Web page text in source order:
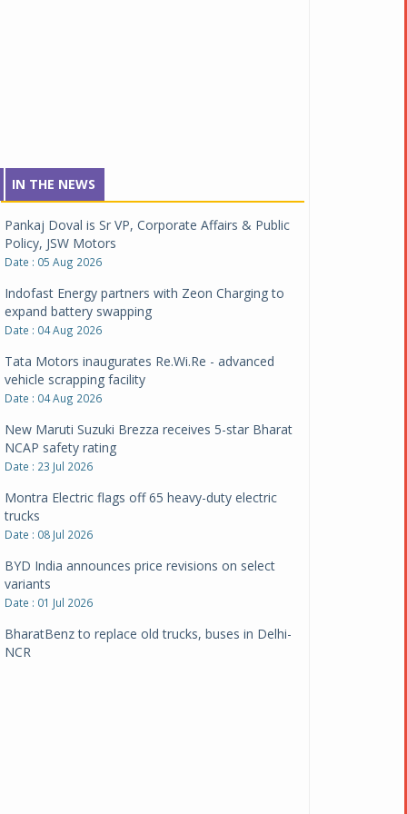
IN THE NEWS
Pankaj Doval is Sr VP, Corporate Affairs & Public
Policy, JSW Motors
Date : 05 Aug 2026
Indofast Energy partners with Zeon Charging to
expand battery swapping
Date : 04 Aug 2026
Tata Motors inaugurates Re.Wi.Re - advanced
vehicle scrapping facility
Date : 04 Aug 2026
New Maruti Suzuki Brezza receives 5-star Bharat
NCAP safety rating
Date : 23 Jul 2026
Montra Electric flags off 65 heavy-duty electric
trucks
Date : 08 Jul 2026
BYD India announces price revisions on select
variants
Date : 01 Jul 2026
BharatBenz to replace old trucks, buses in Delhi-
NCR